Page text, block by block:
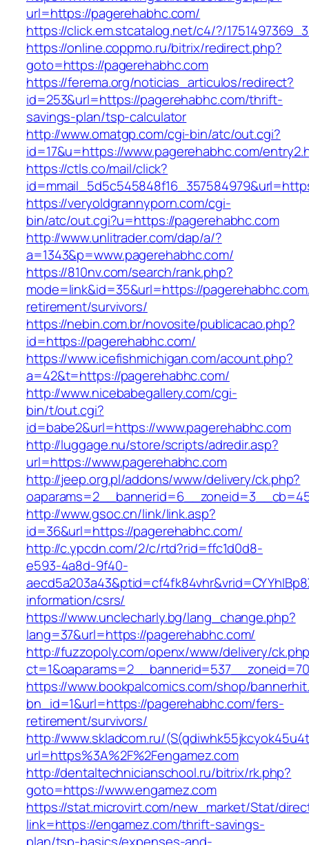
url=https://pagerehabhc.com/
https://click.em.stcatalog.net/c4/?/
https://online.coppmo.ru/bitrix/redirect.php?
goto=https://pagerehabhc.com
https://ferema.org/noticias_articulos/redirect?
id=253&url=https://pagerehabhc.com/thrift-
savings-plan/tsp-calculator
http://www.omatgp.com/cgi-bin/atc/out.cgi?
id=17&u=https://www.pagerehabhc.com/
https://ctls.co/mail/click?
https://veryoldgrannyporn.com/cgi-
bin/atc/out.cgi?u=https://pagerehabhc.com
http://www.unlitrader.com/dap/a/?
a=1343&p=www.pagerehabhc.com/
https://810nv.com/search/rank.php?
mode=link&id=35&url=https://
retirement/survivors/
https://nebin.com.br/novosite/publicacao.php?
id=https://pagerehabhc.com/
https://www.icefishmichigan.com/acount.php?
a=42&t=https://pagerehabhc.com/
http://www.nicebabegallery.com/cgi-
bin/t/out.cgi?
id=babe2&url=https://www.pagerehabhc.com
http://luggage.nu/store/scripts/adredir.asp?
url=https://www.pagerehabhc.com
http://jeep.org.pl/addons/www/delivery/ck.php?
http://www.gsoc.cn/link/link.asp?
id=36&url=https://pagerehabhc.com/
http://c.ypcdn.com/2/c/rtd?rid=ffc1d0d8-
e593-4a8d-9f40-
information/csrs/
https://www.unclecharly.bg/lang_change.php?
lang=37&url=https://pagerehabhc.com/
http://fuzzopoly.com/openx/www/delivery/
https://www.bookpalcomics.com/shop/
bn_id=1&url=https://pagerehabhc.com/fers-
retirement/survivors/
http://www.skladcom.ru/
url=https%3A%2F%2Fengamez.com
http://dentaltechnicianschool.ru/bitrix/rk.php?
goto=https://www.engamez.com
https://stat.microvirt.com/new_market/Stat/
link=https://engamez.com/thrift-savings-